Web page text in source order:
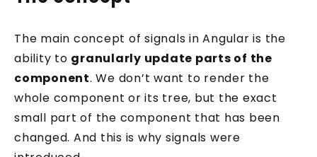
The main concept of signals in Angular is the
ability to granularly update parts of the
component. We don’t want to render the
whole component or its tree, but the exact
small part of the component that has been
changed. And this is why signals were